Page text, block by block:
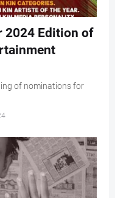
2024 Edition of
of nominations for